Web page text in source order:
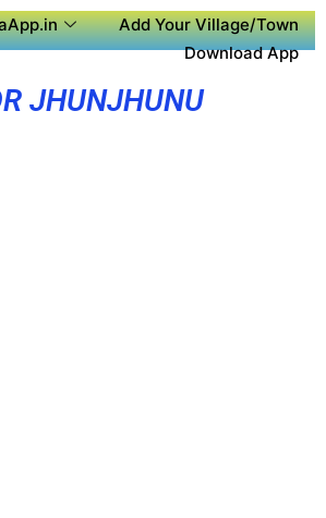
Add Your Village/Town
Download App
JHUNJHUNU